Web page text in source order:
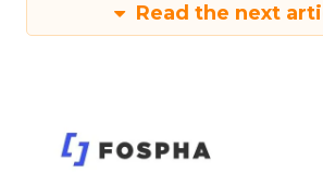
Read the next